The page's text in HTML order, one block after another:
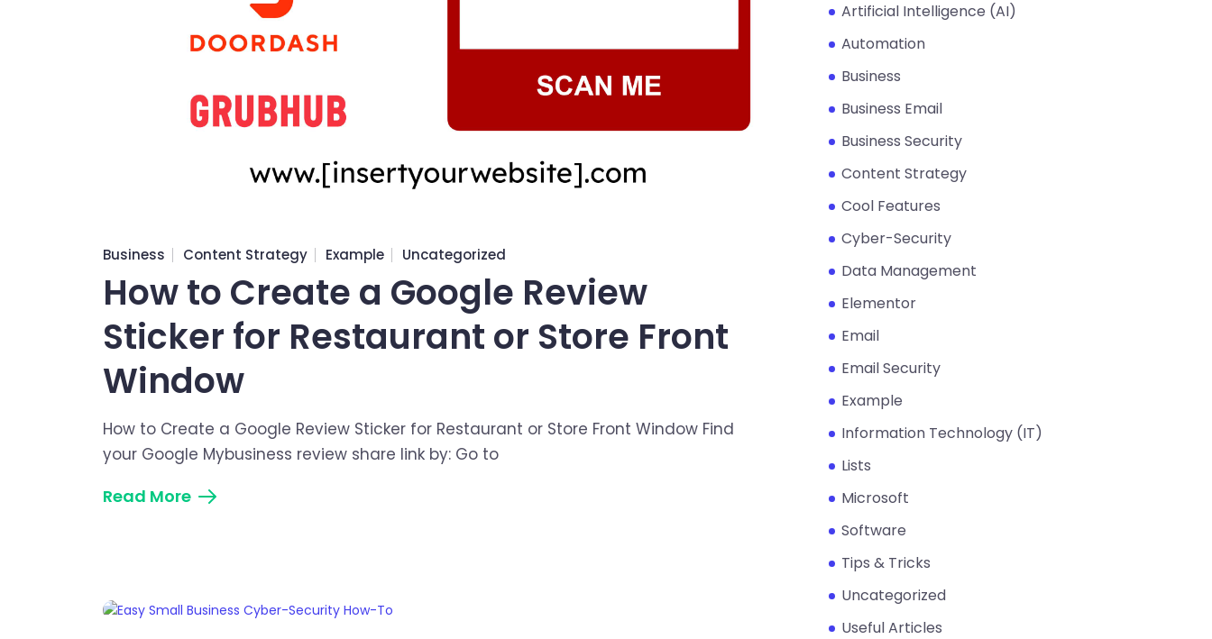
Business Content Strategy Example Uncategorized
How to Create a Google Review
Sticker for Restaurant or Store Front
Window
How to Create a Google Review Sticker for Restaurant or Store Front Window Find
your Google Mybusiness review share link by: Go to
Read More
Artificial Intelligence (AI)
Automation
Business
Business Email
Business Security
Content Strategy
Cool Features
Cyber-Security
Data Management
Elementor
Email
Email Security
Example
Information Technology (IT)
Lists
Microsoft
Software
Tips & Tricks
Uncategorized
Useful Articles